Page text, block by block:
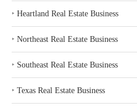
‣ Heartland Real Estate Business
‣ Northeast Real Estate Business
‣ Southeast Real Estate Business
‣ Texas Real Estate Business